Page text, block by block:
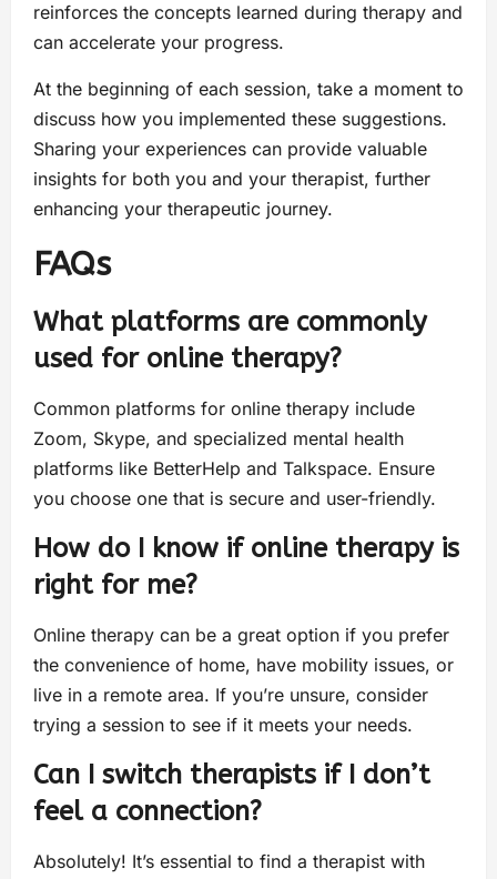
reinforces the concepts learned during therapy and
can accelerate your progress.
At the beginning of each session, take a moment to
discuss how you implemented these suggestions.
Sharing your experiences can provide valuable
insights for both you and your therapist, further
enhancing your therapeutic journey.
FAQs
What platforms are commonly
used for online therapy?
Common platforms for online therapy include
Zoom, Skype, and specialized mental health
platforms like BetterHelp and Talkspace. Ensure
you choose one that is secure and user-friendly.
How do I know if online therapy is
right for me?
Online therapy can be a great option if you prefer
the convenience of home, have mobility issues, or
live in a remote area. If you’re unsure, consider
trying a session to see if it meets your needs.
Can I switch therapists if I don’t
feel a connection?
Absolutely! It’s essential to find a therapist with